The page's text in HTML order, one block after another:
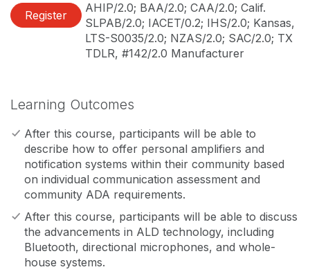
Register
AHIP/2.0; BAA/2.0; CAA/2.0; Calif.
SLPAB/2.0; IACET/0.2; IHS/2.0; Kansas,
LTS-S0035/2.0; NZAS/2.0; SAC/2.0; TX
TDLR, #142/2.0 Manufacturer
Learning Outcomes
After this course, participants will be able to
describe how to offer personal amplifiers and
notification systems within their community based
on individual communication assessment and
community ADA requirements.
After this course, participants will be able to discuss
the advancements in ALD technology, including
Bluetooth, directional microphones, and whole-
house systems.